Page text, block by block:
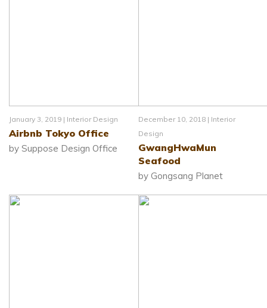
January 3, 2019 | Interior Design
Airbnb Tokyo Office
by Suppose Design Office
December 10, 2018 | Interior
Design
GwangHwaMun
Seafood
by Gongsang Planet